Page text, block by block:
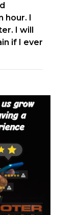
hour. I
I will
if I ever